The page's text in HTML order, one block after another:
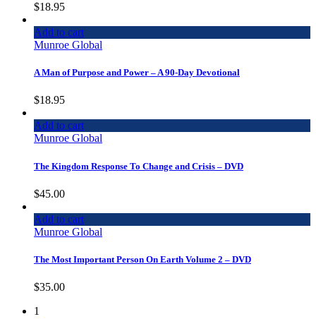
$18.95
Add to cart
Munroe Global
A Man of Purpose and Power – A 90-Day Devotional
$18.95
Add to cart
Munroe Global
The Kingdom Response To Change and Crisis – DVD
$45.00
Add to cart
Munroe Global
The Most Important Person On Earth Volume 2 – DVD
$35.00
1